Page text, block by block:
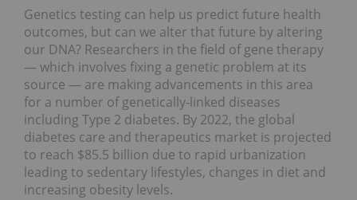
Genetics testing can help us predict future health
outcomes, but can we alter that future by altering
our DNA? Researchers in the field of gene therapy
— which involves fixing a genetic problem at its
source — are making advancements in this area
for a number of genetically-linked diseases
including Type 2 diabetes. By 2022, the global
diabetes care and therapeutics market is projected
to reach $85.5 billion due to rapid urbanization
leading to sedentary lifestyles, changes in diet and
increasing obesity levels.